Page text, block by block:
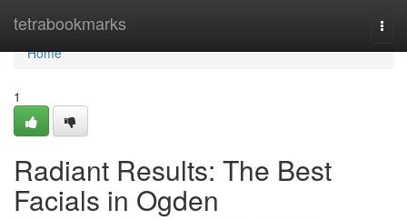
tetrabookmarks
Home
Home
1
Radiant Results: The Best
Facials in Ogden